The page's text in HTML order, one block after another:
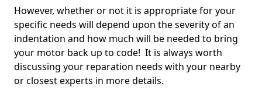
However, whether or not it is appropriate for your
specific needs will depend upon the severity of an
indentation and how much will be needed to bring
your motor back up to code! It is always worth
discussing your reparation needs with your nearby
or closest experts in more details.